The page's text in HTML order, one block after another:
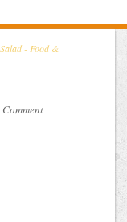
- Food &